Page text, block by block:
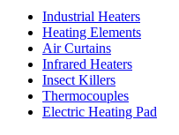
Industrial Heaters
Heating Elements
Air Curtains
Infrared Heaters
Insect Killers
Thermocouples
Electric Heating Pad